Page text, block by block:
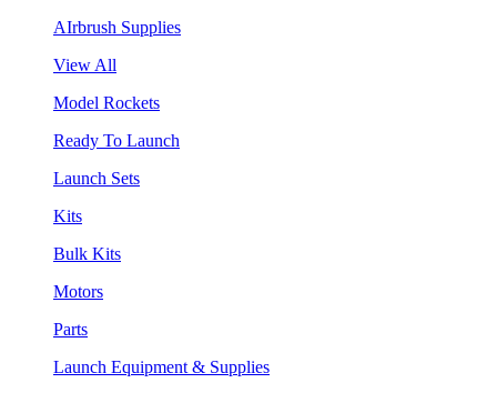
AIrbrush Supplies
View All
Model Rockets
Ready To Launch
Launch Sets
Kits
Bulk Kits
Motors
Parts
Launch Equipment & Supplies